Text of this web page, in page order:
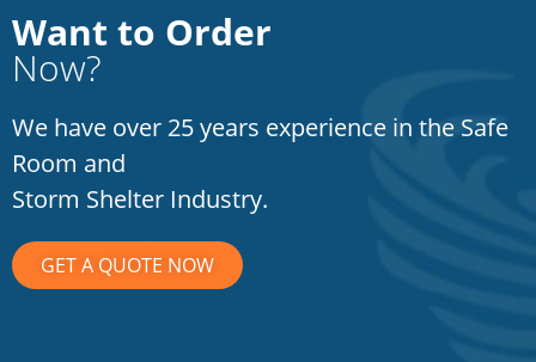
Want to Order
Now?
We have over 25 years experience in the Safe
Room and
Storm Shelter Industry.
GET A QUOTE NOW